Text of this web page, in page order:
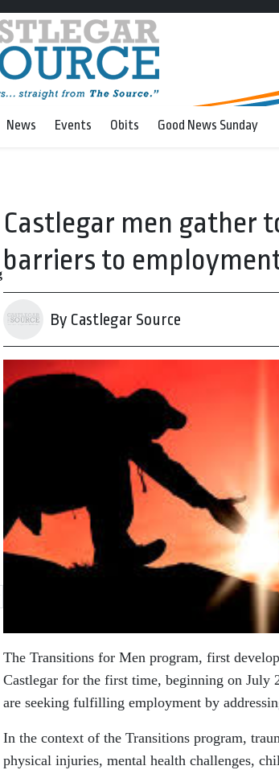
News Events Obits Good News Sunday
Castlegar men gather
barriers to
By Castlegar Source
The Transitions for Men program, first
Castlegar for the first time, beginning on July
are seeking fulfilling employment by
In the context of the Transitions program,
physical injuries, mental health challenges,